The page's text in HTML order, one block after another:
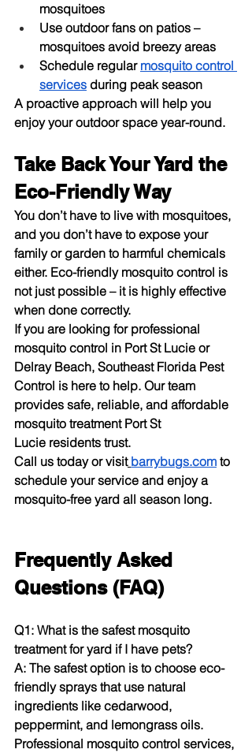
mosquitoes
Use outdoor fans on patios –
mosquitoes avoid breezy areas
Schedule regular mosquito control
services during peak season
A proactive approach will help you
enjoy your outdoor space year-round.
Take Back Your Yard the
Eco-Friendly Way
You don’t have to live with mosquitoes,
and you don’t have to expose your
family or garden to harmful chemicals
either. Eco-friendly mosquito control is
not just possible – it is highly effective
when done correctly.
If you are looking for professional
mosquito control in Port St Lucie or
Delray Beach, Southeast Florida Pest
Control is here to help. Our team
provides safe, reliable, and affordable
mosquito treatment Port St
Lucie residents trust.
Call us today or visit barrybugs.com to
schedule your service and enjoy a
mosquito-free yard all season long.
Frequently Asked
Questions (FAQ)
Q1: What is the safest mosquito
treatment for yard if I have pets?
A: The safest option is to choose eco-
friendly sprays that use natural
ingredients like cedarwood,
peppermint, and lemongrass oils.
Professional mosquito control services,